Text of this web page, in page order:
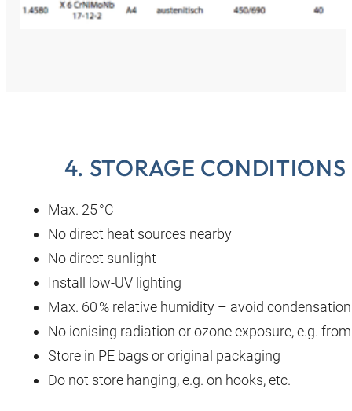
4. STORAGE CONDITIONS
Max. 25 °C
No direct heat sources nearby
No direct sunlight
Install low‑UV lighting
Max. 60 % relative humidity – avoid condensation
No ionising radiation or ozone exposure, e.g.
Store in PE bags or original packaging
Do not store hanging, e.g. on hooks, etc.